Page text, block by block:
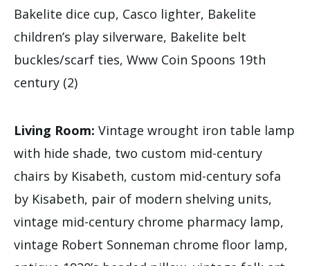
Bakelite dice cup, Casco lighter, Bakelite
children’s play silverware, Bakelite belt
buckles/scarf ties, Www Coin Spoons 19th
century (2)
Living Room: Vintage wrought iron table lamp
with hide shade, two custom mid-century
chairs by Kisabeth, custom mid-century sofa
by Kisabeth, pair of modern shelving units,
vintage mid-century chrome pharmacy lamp,
vintage Robert Sonneman chrome floor lamp,